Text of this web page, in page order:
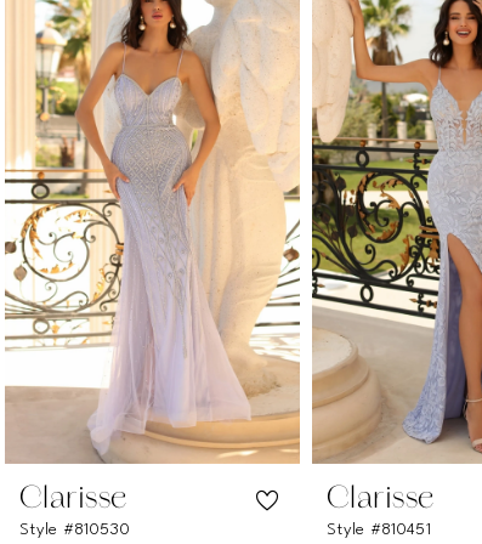
Clarisse
Style #810530
Clarisse
Style #810451